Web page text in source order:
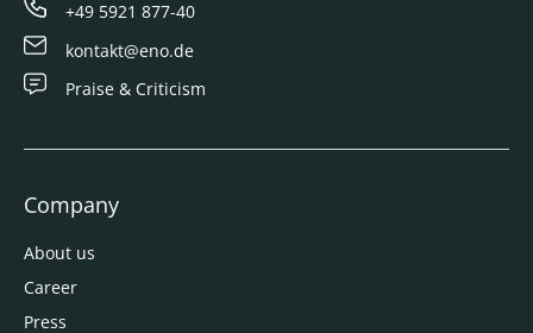
+49 5921 877-40
kontakt@eno.de
Praise & Criticism
Company
About us
Career
Press